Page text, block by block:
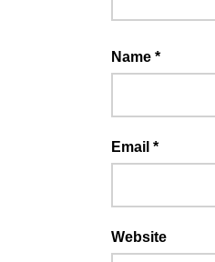
Name *
Email *
Website